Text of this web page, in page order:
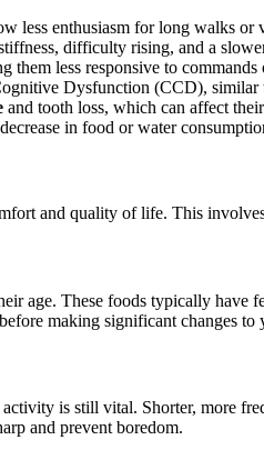
less enthusiasm for long walks or
difficulty rising, and a
less responsive to commands
Dysfunction (CCD),
and tooth loss, which can affect
in food or water
and quality of life. This
age. These foods typically
making significant changes to
is still vital. Shorter, more
and prevent boredom.